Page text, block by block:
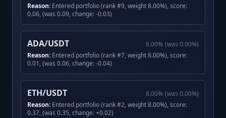
Reason: Entered portfolio (rank #9, weight 8.00%), score:
0.06, (was 0.09, change: -0.03)
ADA/USDT 8.00% (was 0.00%)
Reason: Entered portfolio (rank #7, weight 8.00%), score:
0.01, (was 0.06, change: -0.04)
ETH/USDT 8.00% (was 0.00%)
Reason: Entered portfolio (rank #2, weight 8.00%), score:
0.37, (was 0.35, change: +0.02)